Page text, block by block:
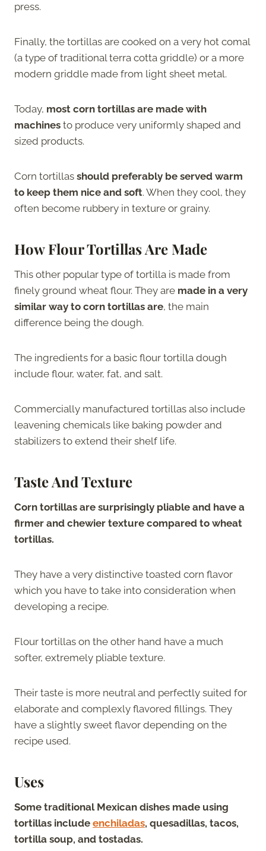
press.
Finally, the tortillas are cooked on a very hot comal
(a type of traditional terra cotta griddle) or a more
modern griddle made from light sheet metal.
Today, most corn tortillas are made with
machines to produce very uniformly shaped and
sized products.
Corn tortillas should preferably be served warm
to keep them nice and soft. When they cool, they
often become rubbery in texture or grainy.
How Flour Tortillas Are Made
This other popular type of tortilla is made from
finely ground wheat flour. They are made in a very
similar way to corn tortillas are, the main
difference being the dough.
The ingredients for a basic flour tortilla dough
include flour, water, fat, and salt.
Commercially manufactured tortillas also include
leavening chemicals like baking powder and
stabilizers to extend their shelf life.
Taste And Texture
Corn tortillas are surprisingly pliable and have a
firmer and chewier texture compared to wheat
tortillas.
They have a very distinctive toasted corn flavor
which you have to take into consideration when
developing a recipe.
Flour tortillas on the other hand have a much
softer, extremely pliable texture.
Their taste is more neutral and perfectly suited for
elaborate and complexly flavored fillings. They
have a slightly sweet flavor depending on the
recipe used.
Uses
Some traditional Mexican dishes made using
tortillas include enchiladas, quesadillas, tacos,
tortilla soup, and tostadas.